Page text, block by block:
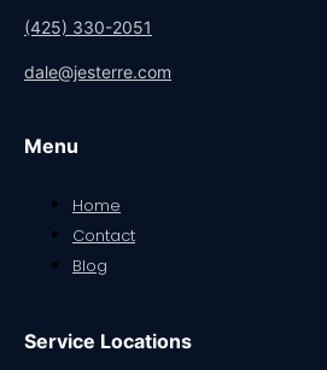
(425) 330-2051
dale@jesterre.com
Menu
Home
Contact
Blog
Service Locations